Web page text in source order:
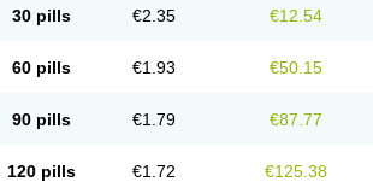
30 pills €2.35 €12.54
60 pills €1.93 €50.15
90 pills €1.79 €87.77
120 pills €1.72 €125.38